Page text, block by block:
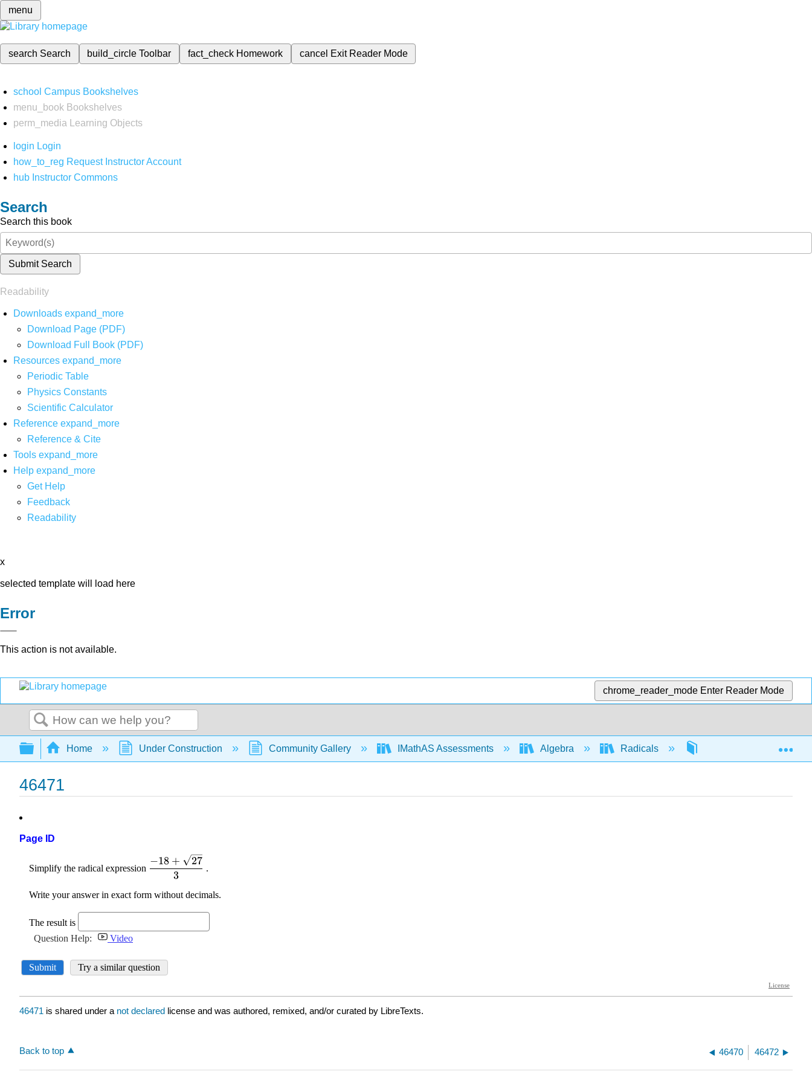
menu
search Search build_circleToolbar fact_check Homework cancel Exit Reader Mode
school Campus Bookshelves
menu_book Bookshelves
perm_media
Learning Objects
login Login
how_to_reg Request Instructor Account
hub Instructor Commons
Search
Search this book
Submit Search
Readability
Downloads expand_more
Download Page (PDF)
Download Full Book (PDF)
Resources expand_more
Periodic Table
Physics Constants
Scientific Calculator
Reference expand_more
Reference & Cite
Tools expand_more
Help expand_more
Get Help
Feedback
Readability
x
selected template will load here
Error
This action is not available.
chrome_reader_mode Enter Reader Mode
Search
Expand/collapse global hierarchy
Home Under Construction Community Gallery IMathAS Assessments Algebra Radicals
46471
Page ID
46471 is shared under a not declared license and was authored, remixed, and/or curated by LibreTexts.
Back to top 46470 46472